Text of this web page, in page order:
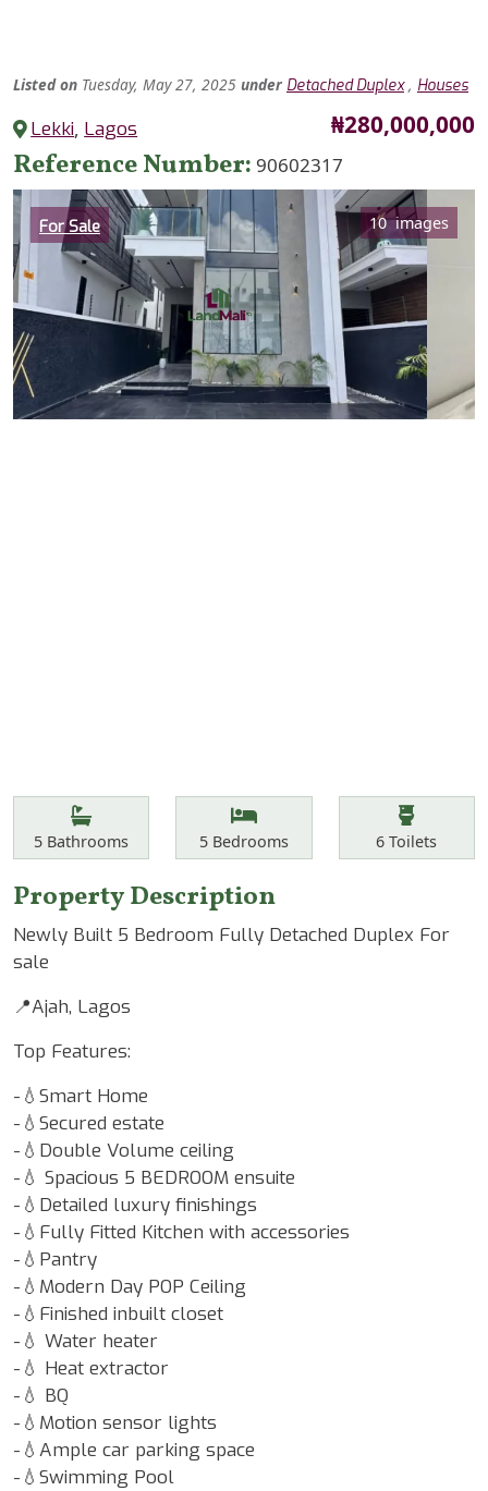
Listed on Tuesday, May 27, 2025 under Detached Duplex, Houses
Lekki, Lagos Price
₦280,000,000
Reference Number 90602317
Category
For Sale 10 images
Features
Bathrooms
5 Bathrooms Bedrooms
5Bedrooms Toilets
6 Toilets
Property Description
Newly Built 5 Bedroom Fully Detached Duplex For
sale
📍Ajah, Lagos
Top Features:
-💧Smart Home
-💧Secured estate
-💧Double Volume ceiling
-💧 Spacious 5 BEDROOM ensuite
-💧Detailed luxury finishings
-💧Fully Fitted Kitchen with accessories
-💧Pantry
-💧Modern Day POP Ceiling
-💧Finished inbuilt closet
-💧 Water heater
-💧 Heat extractor
-💧 BQ
-💧Motion sensor lights
-💧Ample car parking space
-💧Swimming Pool